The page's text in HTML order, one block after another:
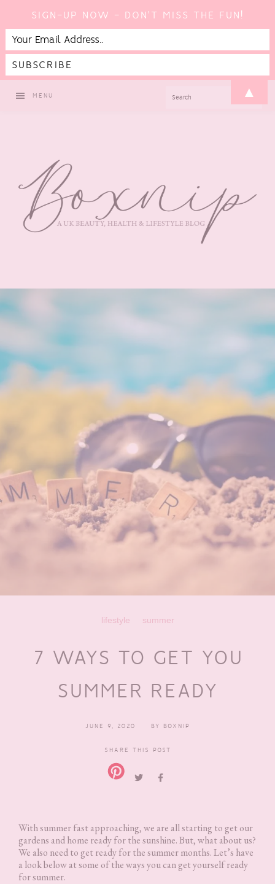
MENU
lifestyle summer
7 WAYS TO GET YOU
SUMMER READY
JUNE 9, 2020 BY BOXNIP
SHARE THIS POST
With summer fast approaching, we are all starting to get our
gardens and home ready for the sunshine. But, what about us?
We also need to get ready for the summer months. Let’s have
a look below at some of the ways you can get yourself ready
for summer.
SIGN-UP NOW - DON'T MISS THE FUN!
▲